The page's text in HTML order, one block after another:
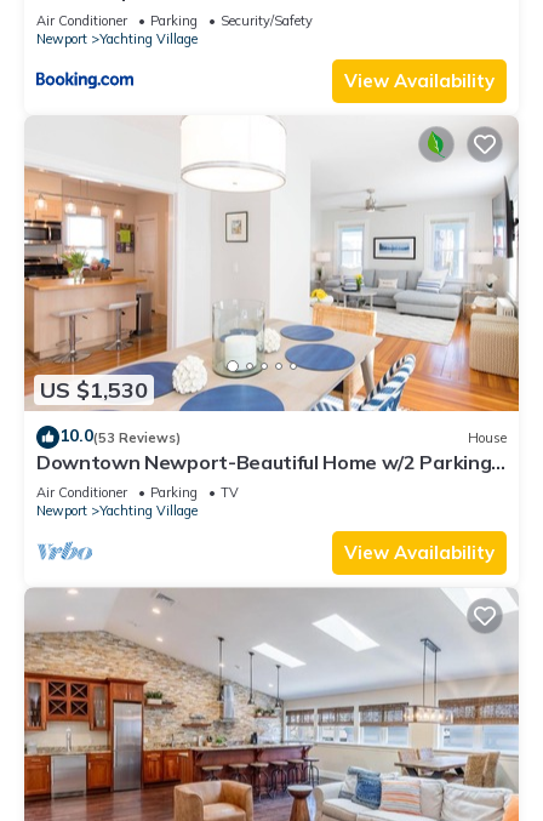
Air Conditioner Parking
Security/Safety
Newport
Yachting Village
View Availability
US $1,530
10.0(53 Reviews) House
Downtown Newport-Beautiful Home w/2 Parking
Spots
Air Conditioner Parking
TV
Newport
Yachting Village
View Availability